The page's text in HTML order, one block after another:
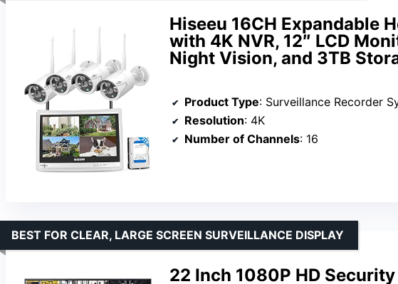
Hiseeu 16CH Expandable
with 4K NVR, 12″ LCD
Night Vision, and 3TB
Product Type: Surveillance Recorder
Resolution: 4K
Number of Channels: 16
22 Inch 1080P HD
BEST FOR CLEAR, LARGE SCREEN SURVEILLANCE DISPLAY